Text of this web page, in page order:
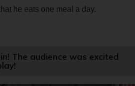
he eats one meal a day.
The audience was excited